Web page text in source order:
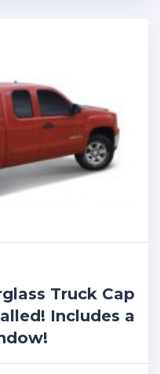
Truck Cap
Includes a